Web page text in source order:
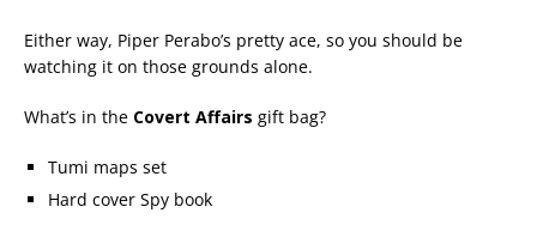
Either way, Piper Perabo’s pretty ace, so you should be
watching it on those grounds alone.
What’s in the Covert Affairs gift bag?
Tumi maps set
Hard cover Spy book